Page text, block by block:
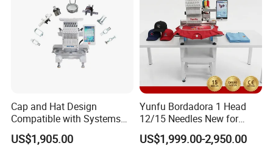
Cap and Hat Design
Compatible with Systems
Compact Industrial Mini
Embroidery Machine
US$1,905.00
Yunfu Bordadora 1 Head
12/15 Needles New for
Custom Apparel Factory
Business Computer
US$1,999.00-2,950.00